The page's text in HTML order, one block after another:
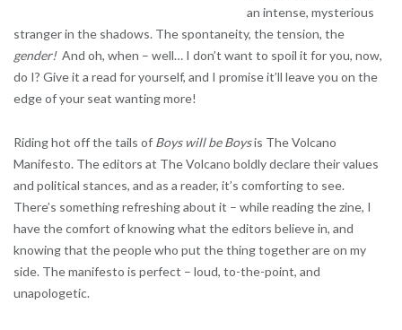
an intense, mysterious
stranger in the shadows. The spontaneity, the tension, the
gender! And oh, when – well… I don’t want to spoil it for you, now,
do I? Give it a read for yourself, and I promise it’ll leave you on the
edge of your seat wanting more!
Riding hot off the tails of Boys will be Boysis The Volcano
Manifesto. The editors at The Volcano boldly declare their values
and political stances, and as a reader, it’s comforting to see.
There’s something refreshing about it – while reading the zine, I
have the comfort of knowing what the editors believe in, and
knowing that the people who put the thing together are on my
side. The manifesto is perfect – loud, to-the-point, and
unapologetic.